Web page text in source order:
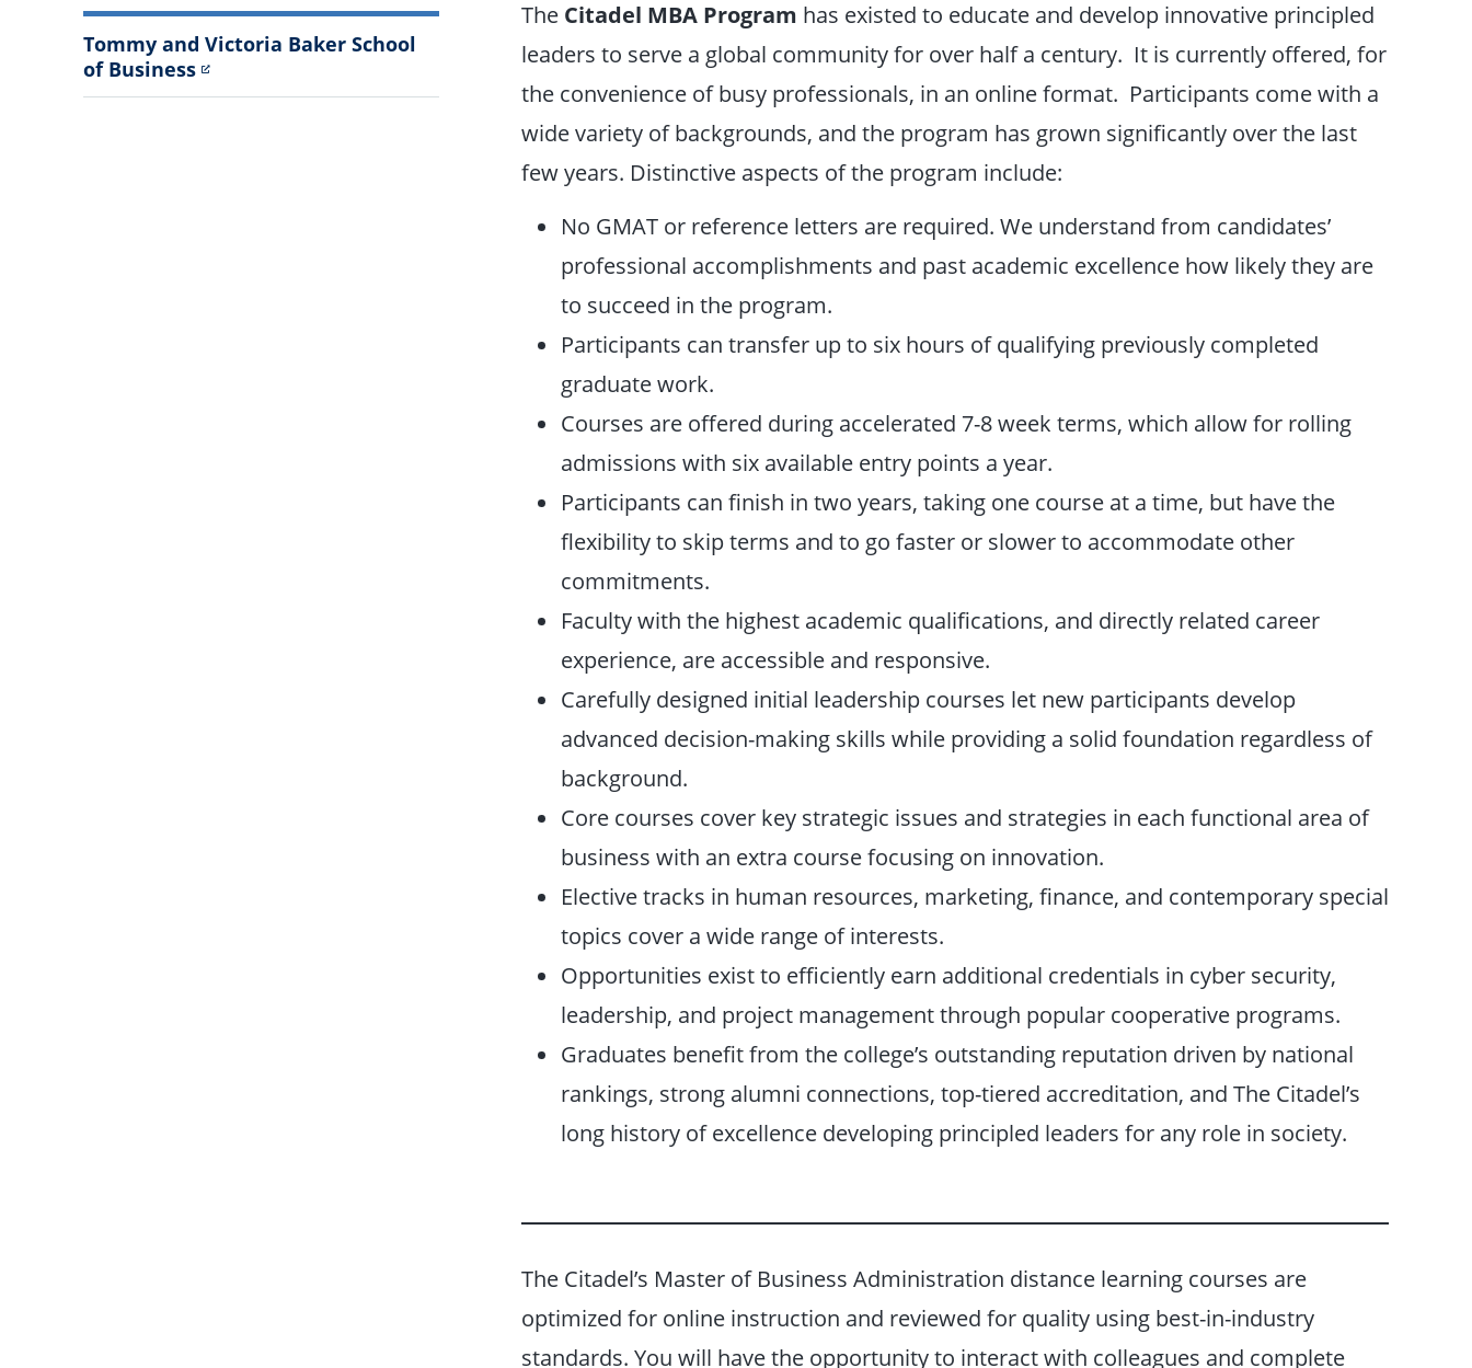
Tommy and Victoria Baker School
of Business
The Citadel MBA Program has existed to educate and develop innovative principled
leaders to serve a global community for over half a century. It is currently offered, for
the convenience of busy professionals, in an online format. Participants come with a
wide variety of backgrounds, and the program has grown significantly over the last
few years. Distinctive aspects of the program include:
No GMAT or reference letters are required. We understand from candidates’
professional accomplishments and past academic excellence how likely they are
to succeed in the program.
Participants can transfer up to six hours of qualifying previously completed
graduate work.
Courses are offered during accelerated 7-8 week terms, which allow for rolling
admissions with six available entry points a year.
Participants can finish in two years, taking one course at a time, but have the
flexibility to skip terms and to go faster or slower to accommodate other
commitments.
Faculty with the highest academic qualifications, and directly related career
experience, are accessible and responsive.
Carefully designed initial leadership courses let new participants develop
advanced decision-making skills while providing a solid foundation regardless of
background.
Core courses cover key strategic issues and strategies in each functional area of
business with an extra course focusing on innovation.
Elective tracks in human resources, marketing, finance, and contemporary special
topics cover a wide range of interests.
Opportunities exist to efficiently earn additional credentials in cyber security,
leadership, and project management through popular cooperative programs.
Graduates benefit from the college’s outstanding reputation driven by national
rankings, strong alumni connections, top-tiered accreditation, and The Citadel’s
long history of excellence developing principled leaders for any role in society.
The Citadel’s Master of Business Administration distance learning courses are
optimized for online instruction and reviewed for quality using best-in-industry
standards. You will have the opportunity to interact with colleagues and complete